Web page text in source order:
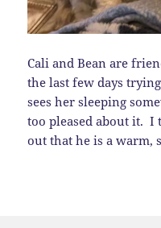
Cali and Bean are
the last few days
sees her sleeping
too pleased about it.
out that he is a warm,